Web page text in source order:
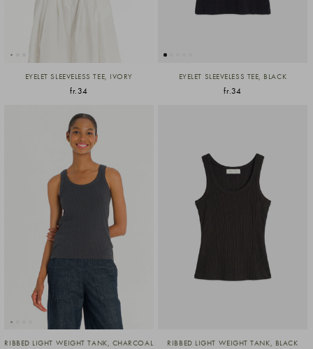
EYELET SLEEVELESS TEE, IVORY
fr.34
EYELET SLEEVELESS TEE, BLACK
fr.34
RIBBED LIGHT WEIGHT TANK, CHARCOAL RIBBED LIGHT WEIGHT TANK, BLACK